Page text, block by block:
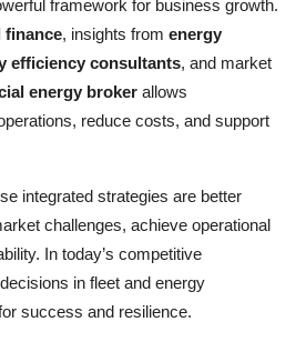
framework for business growth.
finance, insights from energy
efficiency consultants, and market
energy broker allows
reduce costs, and support
integrated strategies are better
challenges, achieve operational
In today’s competitive
in fleet and energy
success and resilience.